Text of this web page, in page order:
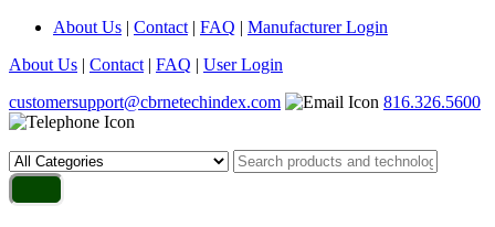
About Us | Contact | FAQ | Manufacturer Login
About Us | Contact | FAQ | User Login
customersupport@cbrnetechindex.com
816.326.5600